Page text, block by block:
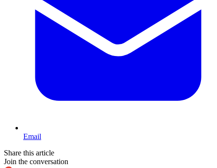
Email
Share this article
Join the conversation